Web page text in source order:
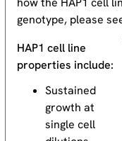
genotype, please
HAP1 cell line
properties include:
Sustained
growth at
single cell